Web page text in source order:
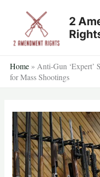
2
Home » Anti-Gun ‘Expert’
for Mass Shootings